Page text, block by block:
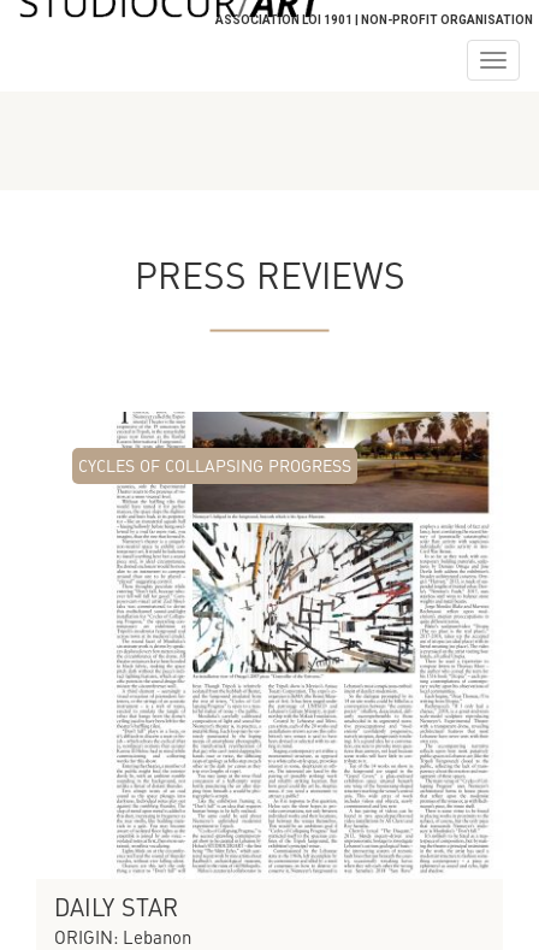
ASSOCIATION LOI 1901 | NON-PROFIT ORGANISATION
PRESS REVIEWS
CYCLES OF COLLAPSING PROGRESS
DAILY STAR
ORIGIN: Lebanon